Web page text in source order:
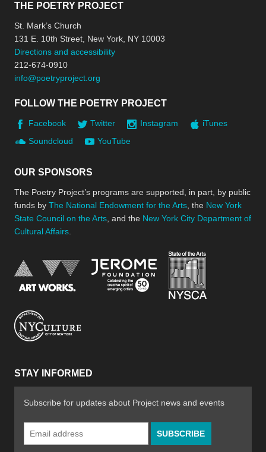
THE POETRY PROJECT
St. Mark’s Church
131 E. 10th Street, New York, NY 10003
Directions and accessibility
212-674-0910
info@poetryproject.org
FOLLOW THE POETRY PROJECT
Facebook Twitter Instagram
iTunes
Soundcloud
YouTube
OUR SPONSORS
The Poetry Project’s programs are supported, in part, by public
funds by The National Endowment for the Arts , the New York
State Council on the Arts , and the New York City Department of
Cultural Affairs
National Endowment for the Arts
Jerome Foundation,
STAY INFORMED
Subscribe for updates about Project news and events
Email